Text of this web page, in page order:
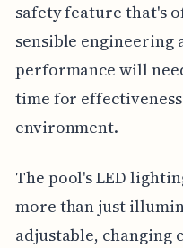
safety feature that's
sensible
performance will
time for
environment.
The pool's LED
more than just
adjustable, changing